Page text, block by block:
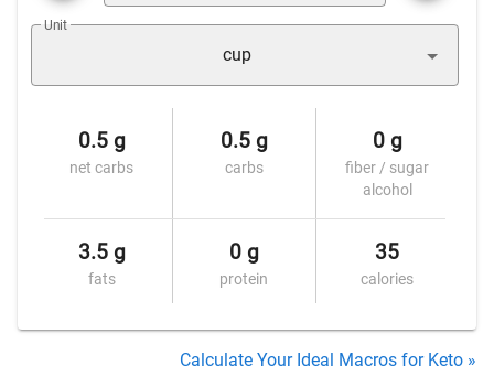
Unit
cup
0.5 g
net carbs
0.5 g
carbs
0 g
fiber / sugar
alcohol
3.5 g
fats
0 g
protein
35
calories
Calculate Your Ideal Macros for Keto »